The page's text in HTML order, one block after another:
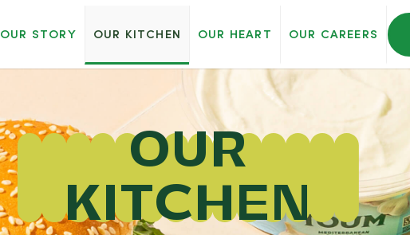
OUR STORY OUR KITCHEN OUR HEART OUR CAREERS
OUR
KITCHEN